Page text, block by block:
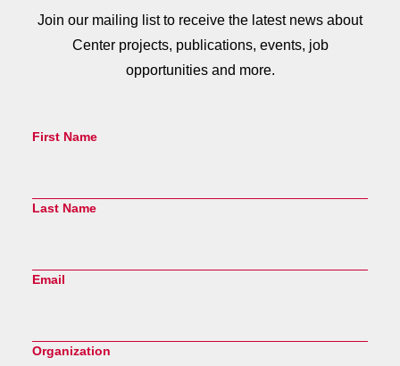
Join our mailing list to receive the latest news about
Center projects, publications, events, job
opportunities and more.
First Name
Last Name
Email
Organization